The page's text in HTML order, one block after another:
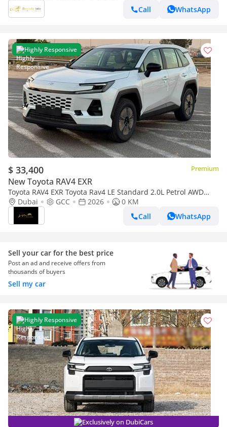
Call
WhatsApp
Highly Responsive
$ 33,400 Premium
New Toyota RAV4 EXR
Toyota RAV4 EXR Toyota Rav4 LE Standard 2.0L Petrol AWD
2026 Oman Spec
Dubai GCC 2026
0 KM
Call
WhatsApp
Sell your car for the best price
Post an ad and receive offers from
thousands of buyers
Sell my car
Highly Responsive
Exclusively on DubiCars